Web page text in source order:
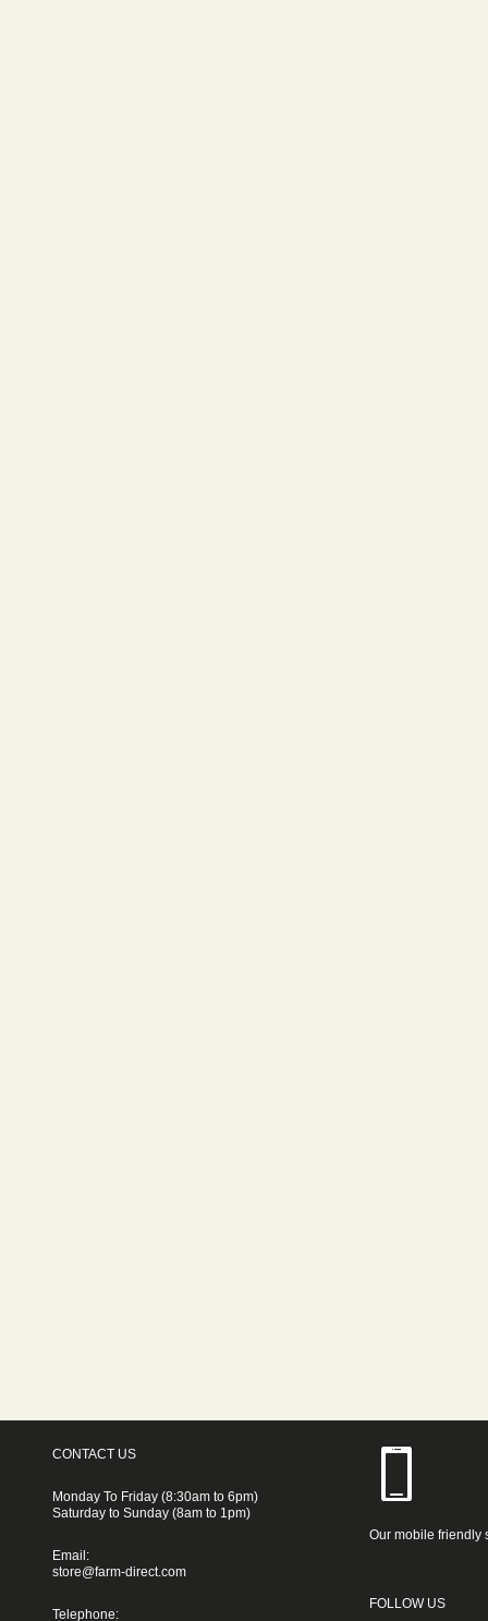
CONTACT US
Monday To Friday (8:30am to 6pm)
Saturday to Sunday (8am to 1pm)
Email:
store@farm-direct.com
Telephone:
Our mobile friendly
FOLLOW US